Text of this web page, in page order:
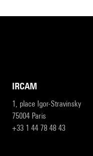
IRCAM
1, place Igor-Stravinsky
75004 Paris
+33 1 44 78 48 43